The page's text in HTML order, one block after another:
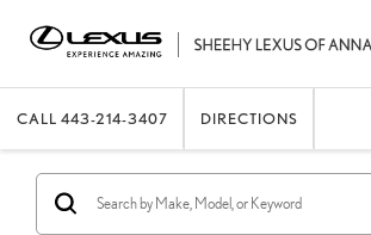
CALL 443-214-3407 DIRECTIONS